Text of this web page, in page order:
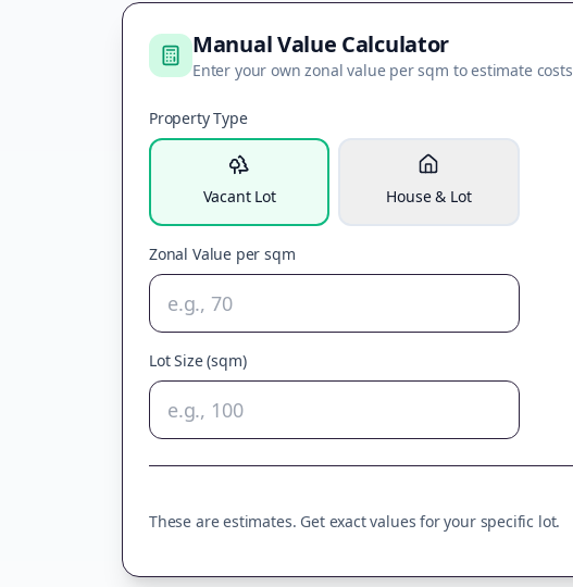
Manual Value Calculator
Enter your own zonal value per sqm to estimate costs
Property Type
Vacant Lot House & Lot
Zonal Value per sqm
Lot Size (sqm)
These are estimates. Get exact values for your specific lot.